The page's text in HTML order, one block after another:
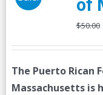
of
$50.00
The Puerto Rican
Massachusetts is